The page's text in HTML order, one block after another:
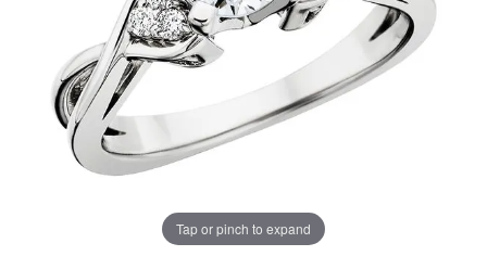
Tap or pinch to expand